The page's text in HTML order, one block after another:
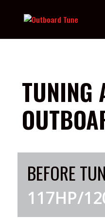
TUNING
BEFORE
117HP/